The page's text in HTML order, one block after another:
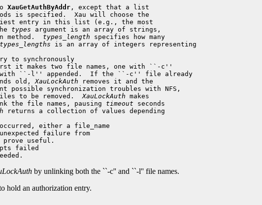
XauGetAuthByAddr , except that a list
is specified.  Xau will choose the
entry in this list (e.g., the most
types argument is an array of strings,
method. types_length specifies how many
types_lengths is an array of integers representing
to synchronously
it makes two file names, one with ``-c''
with ``-l'' appended.  If the ``-c'' file already
old, XauLockAuth removes it and the
synchronization troubles with NFS,
to be removed. XauLockAuth
the file names, pausing timeout seconds
returns a collection of values depending
by unlinking both the ``-c'' and ``-l'' file names.
hold an authorization entry.